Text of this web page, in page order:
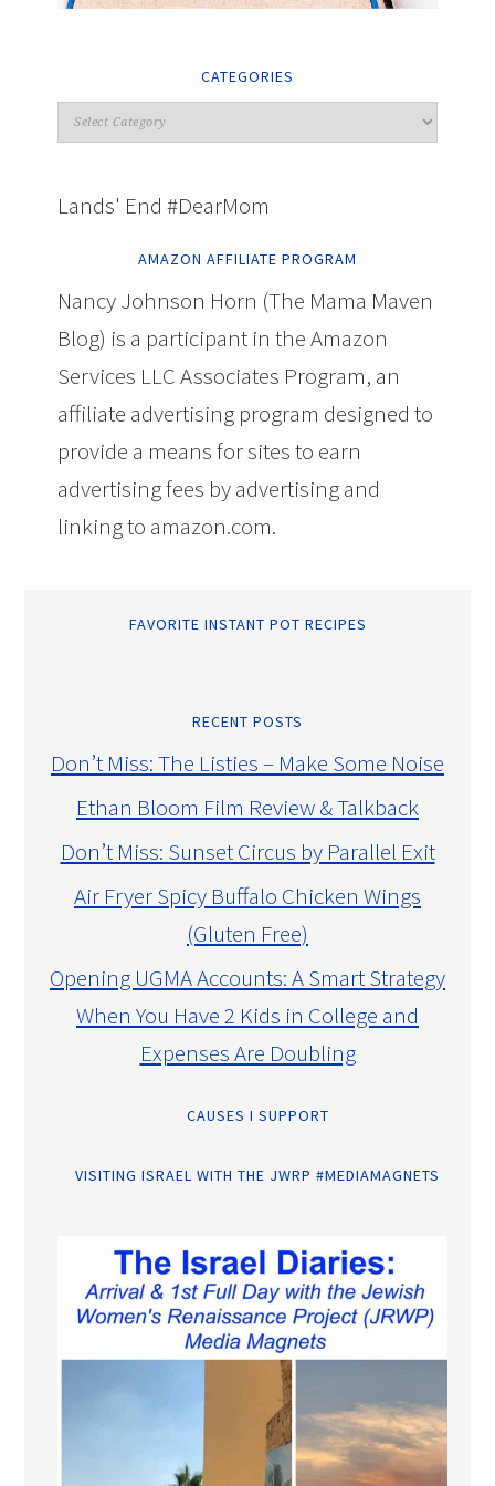
CATEGORIES
Lands' End #DearMom
AMAZON AFFILIATE PROGRAM
Nancy Johnson Horn (The Mama Maven
Blog) is a participant in the Amazon
Services LLC Associates Program, an
affiliate advertising program designed to
provide a means for sites to earn
advertising fees by advertising and
linking to amazon.com.
FAVORITE INSTANT POT RECIPES
RECENT POSTS
Don’t Miss: The Listies – Make Some Noise
Ethan Bloom Film Review & Talkback
Don’t Miss: Sunset Circus by Parallel Exit
Air Fryer Spicy Buffalo Chicken Wings
(Gluten Free)
Opening UGMA Accounts: A Smart Strategy
When You Have 2 Kids in College and
Expenses Are Doubling
CAUSES I SUPPORT
VISITING ISRAEL WITH THE JWRP #MEDIAMAGNETS